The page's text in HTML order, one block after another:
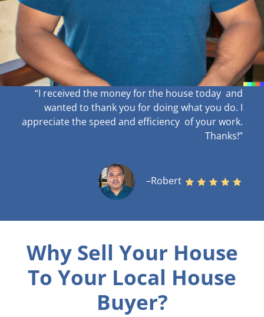
“I received the money for the house today and
wanted to thank you for doing what you do. I
appreciate the speed and efficiency of your work.
Thanks!”
–Robert
Why Sell Your House
To Your Local House
Buyer?